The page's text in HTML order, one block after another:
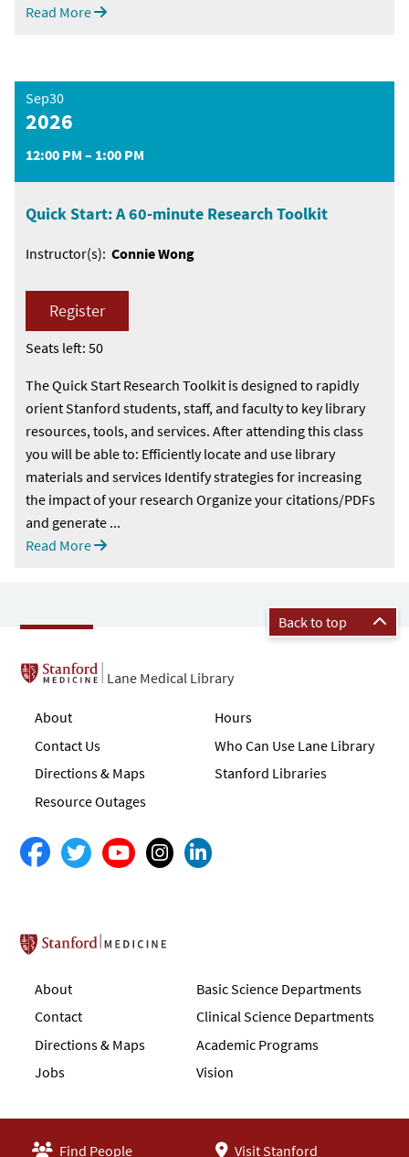
Read More
Sep30
2026
12:00 PM – 1:00 PM
Quick Start: A 60-minute Research Toolkit
Instructor(s): Connie Wong
Register
Seats left: 50
The Quick Start Research Toolkit is designed to rapidly
orient Stanford students, staff, and faculty to key library
resources, tools, and services. After attending this class
you will be able to: Efficiently locate and use library
materials and services Identify strategies for increasing
the impact of your research Organize your citations/PDFs
and generate ...
Read More
Back to top
Lane Medical Library
About
Contact Us
Directions & Maps
Resource Outages
Hours
Who Can Use Lane Library
Stanford Libraries
Stanford School of Medicine
About
Contact
Directions & Maps
Jobs
Basic Science Departments
Clinical Science Departments
Academic Programs
Vision
Find People Visit Stanford